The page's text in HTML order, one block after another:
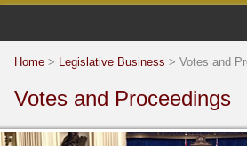
Home > Legislative Business > Votes and
Votes and Proceedings